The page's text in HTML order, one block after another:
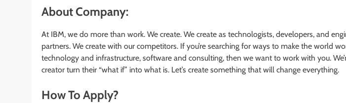
About Company:
At IBM, we do more than work. We create. We create as technologists, developers, and
partners. We create with our competitors. If you’re searching for ways to make the world
technology and infrastructure, software and consulting, then we want to work with you.
creator turn their “what if” into what is. Let’s create something that will change everything.
How To Apply?